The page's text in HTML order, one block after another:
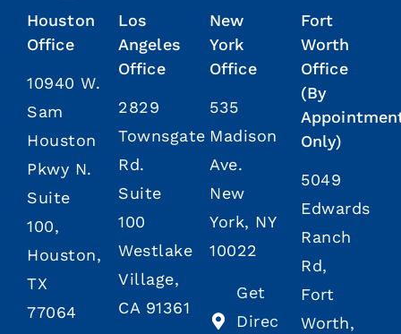
Houston
Office
10940 W.
Sam
Houston
Pkwy N.
Suite
100,
Houston,
TX
77064
Los
Angeles
Office
2829
Townsgate
Rd.
Suite
100
Westlake
Village,
CA 91361
New
York
Office
535
Madison
Ave.
New
York, NY
10022
Get
Direc
Fort
Worth
Office
(By
Only)
5049
Edwards
Ranch
Rd,
Fort
Worth,